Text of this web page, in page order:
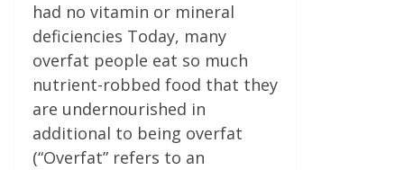
had no vitamin or mineral
deficiencies Today, many
overfat people eat so much
nutrient-robbed food that they
are undernourished in
additional to being overfat
(“Overfat” refers to an